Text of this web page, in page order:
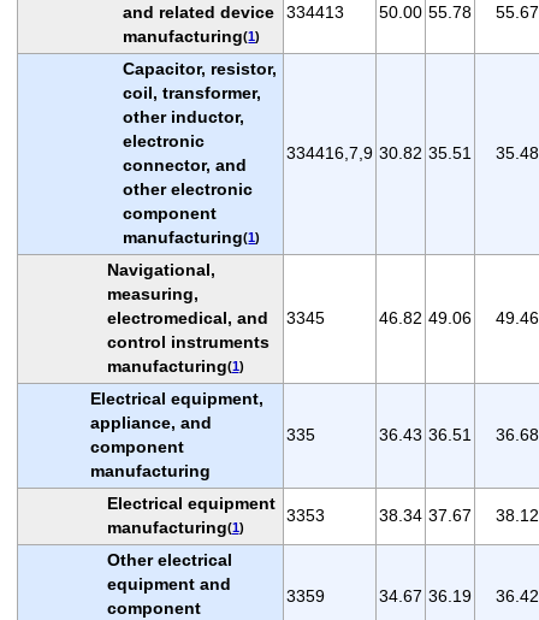
and related device
manufacturing(1)
334413 50.00 55.78 55.67
Capacitor, resistor,
coil, transformer,
other inductor,
electronic
connector, and
other electronic
component
manufacturing(1)
334416,7,9 30.82 35.51 35.48
Navigational,
measuring,
electromedical, and
control instruments
manufacturing(1)
3345 46.82 49.06 49.46
Electrical equipment,
appliance, and
component
manufacturing
335 36.43 36.51 36.68
Electrical equipment
manufacturing(1)
3353 38.34 37.67 38.12
Other electrical
equipment and
component
3359 34.67 36.19 36.42